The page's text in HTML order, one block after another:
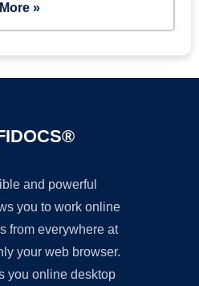
More »
and powerful
you to work online
from everywhere at
your web browser.
you online desktop